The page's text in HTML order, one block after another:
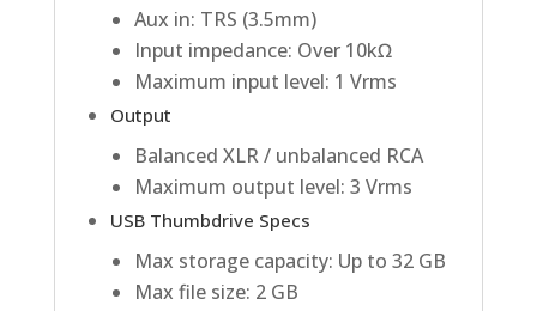
Aux in: TRS (3.5mm)
Input impedance: Over 10kΩ
Maximum input level: 1 Vrms
Output
Balanced XLR / unbalanced RCA
Maximum output level: 3 Vrms
USB Thumbdrive Specs
Max storage capacity: Up to 32 GB
Max file size: 2 GB